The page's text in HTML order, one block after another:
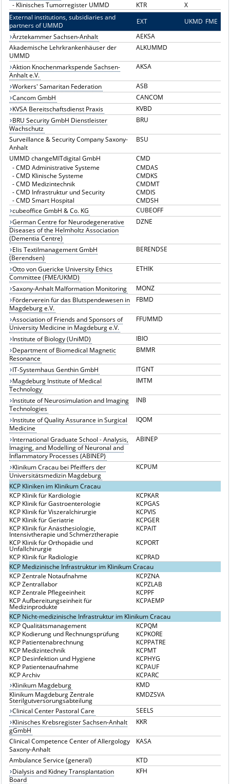
- Klinisches Tumorregister UMMD KTR
X
External institutions, subsidiaries and
partners of UMMD
EXT UKMD FME
Ärztekammer Sachsen-Anhalt
AEKSA
Akademische Lehrkrankenhäuser der
UMMD
ALKUMMD
Aktion Knochenmarkspende Sachsen-
Anhalt e.V.
AKSA
Workers' Samaritan Federation
ASB
Cancom GmbH
CANCOM
KVSA Bereitschaftsdienst Praxis
KVBD
BRU Security GmbH Dienstleister
Wachschutz
BRU
Surveillance & Security Company Saxony-
Anhalt
BSU
UMMD changeMITdigital GmbH
CMD
-CMD Administrative Systeme
CMDAS
-CMD Klinische Systeme
CMDKS
-CMD Medizintechnik
CMDMT
-CMD Infrastruktur und Security
CMDIS
-CMD Smart Hospital
CMDSH
cubeoffice GmbH & Co. KG
CUBEOFF
German Centre for Neurodegenerative
Diseases of the Helmholtz Association
(Dementia Centre)
DZNE
Elis Textilmanagement GmbH
(Berendsen)
BERENDSE
Otto von Guericke University Ethics
Committee (FME/UKMD)
ETHIK
Saxony-Anhalt Malformation Monitoring
MONZ
Förderverein für das Blutspendewesen in
Magdeburg e.V.
FBMD
Association of Friends and Sponsors of
University Medicine in Magdeburg e.V.
FFUMMD
Institute of Biology (UniMD)
IBIO
Department of Biomedical Magnetic
Resonance
BMMR
IT-Systemhaus Genthin GmbH
ITGNT
Magdeburg Institute of Medical
Technology
IMTM
Institute of Neurosimulation and Imaging
Technologies
INB
Institute of Quality Assurance in Surgical
Medicine
IQOM
International Graduate School - Analysis,
Imaging, and Modelling of Neuronal and
Inflammatory Processes (ABINEP)
ABINEP
Klinikum Cracau bei Pfeiffers der
Universitätsmedizin Magdeburg
KCPUM
KCP Kliniken im Klinikum Cracau
KCP Klinik für Kardiologie
KCPKAR
KCP Klinik für Gastroenterologie
KCPGAS
KCP Klinik für Viszeralchirurgie
KCPVIS
KCP Klinik für Geriatrie
KCPGER
KCP Klinik für Anästhesiologie,
Intensivtherapie und Schmerztherapie
KCPAIT
KCP Klinik für Orthopädie und
Unfallchirurgie
KCPORT
KCP Klinik für Radiologie
KCPRAD
KCP Medizinische Infrastruktur im Klinikum Cracau
KCP Zentrale Notaufnahme
KCPZNA
KCP Zentrallabor
KCPZLAB
KCP Zentrale Pflegeeinheit
KCPPF
KCP Aufbereitungseinheit für
Medizinprodukte
KCPAEMP
KCP Nicht-medizinische Infrastruktur im Klinikum Cracau
KCP Qualitätsmanagement
KCPQM
KCP Kodierung und Rechnungsprüfung
KCPKORE
KCP Patientenabrechnung
KCPPATRE
KCP Medizintechnik
KCPMT
KCP Desinfektion und Hygiene
KCPHYG
KCP Patientenaufnahme
KCPAUF
KCP Archiv
KCPARC
Klinikum Magdeburg
KMD
Klinikum Magdeburg Zentrale
Sterilgutversorungsabteilung
KMDZSVA
Clinical Center Pastoral Care
SEELS
Klinisches Krebsregister Sachsen-Anhalt
gGmbH
KKR
Clinical Competence Center of Allergology
Saxony-Anhalt
KASA
Ambulance Service (general)
KTD
Dialysis and Kidney Transplantation
Board
KFH